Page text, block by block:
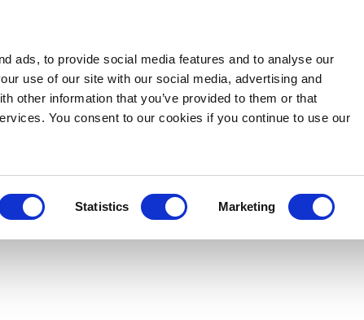
ads, to provide social media features and to analyse our
use of our site with our social media, advertising and
other information that you’ve provided to them or that
You consent to our cookies if you continue to use our
Statistics Marketing